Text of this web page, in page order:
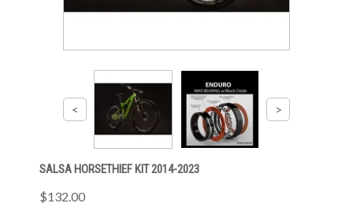
SALSA HORSETHIEF KIT 2014-2023
$132.00